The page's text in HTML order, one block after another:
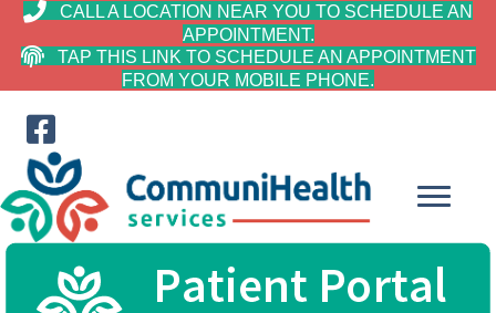
CALL A LOCATION NEAR YOU TO SCHEDULE AN
APPOINTMENT.
TAP THIS LINK TO SCHEDULE AN APPOINTMENT
FROM YOUR MOBILE PHONE.